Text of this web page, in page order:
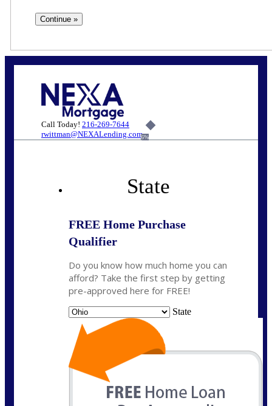
Call Today! 216-269-7644
rwittman@NEXALending.com6%
State
FREE Home Purchase
Qualifier
Do you know how much home you can
afford? Take the first step by getting
pre-approved here for FREE!
State